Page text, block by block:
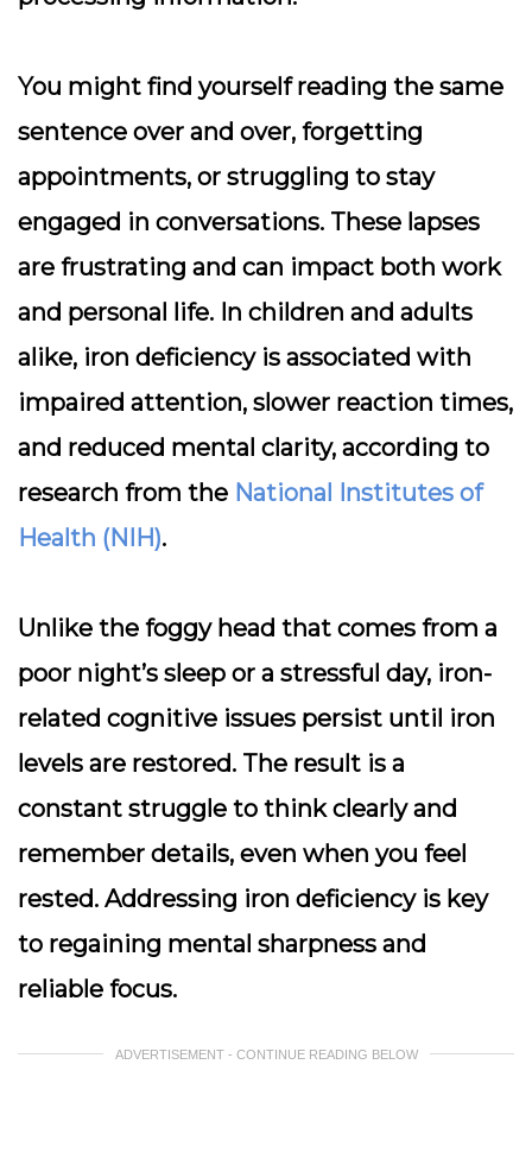
You might find yourself reading the same
sentence over and over, forgetting
appointments, or struggling to stay
engaged in conversations. These lapses
are frustrating and can impact both work
and personal life. In children and adults
alike, iron deficiency is associated with
impaired attention, slower reaction times,
and reduced mental clarity, according to
research from the National Institutes of
Health (NIH).
Unlike the foggy head that comes from a
poor night’s sleep or a stressful day, iron-
related cognitive issues persist until iron
levels are restored. The result is a
constant struggle to think clearly and
remember details, even when you feel
rested. Addressing iron deficiency is key
to regaining mental sharpness and
reliable focus.
ADVERTISEMENT - CONTINUE READING BELOW